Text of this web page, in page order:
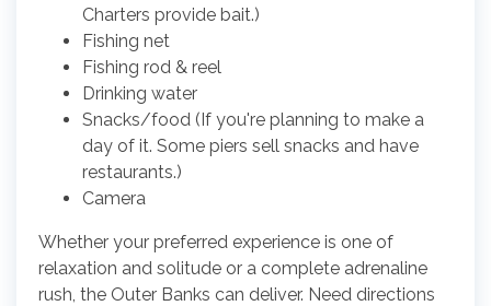
Charters provide bait.)
Fishing net
Fishing rod & reel
Drinking water
Snacks/food (If you're planning to make a
day of it. Some piers sell snacks and have
restaurants.)
Camera
Whether your preferred experience is one of
relaxation and solitude or a complete adrenaline
rush, the Outer Banks can deliver. Need directions